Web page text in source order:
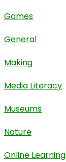
Games
General
Making
Media Literacy
Museums
Nature
Online Learning